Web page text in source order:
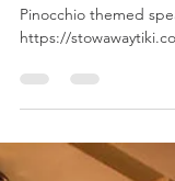
Gilgamesh
Mar 31, 2025
1
Belly of the Beast
Pinocchio themed